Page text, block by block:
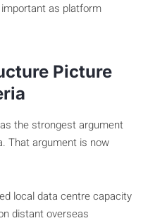
as platform
Picture
the strongest argument
That argument is now
local data centre capacity
distant overseas